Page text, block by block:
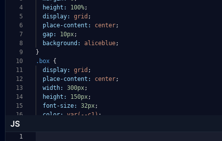
4
5
6
7
8
9
10
11
12
13
14
15
16
height:
100%;
display:
grid ;
place-content:
center;
gap:
10px;
background:
aliceblue;
}
.box {
display:
grid ;
place-content:
center;
width:
300px;
height:
150px;
font-size:
32px;
color:
var(--c1) ;
JS
1